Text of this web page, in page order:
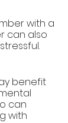
with a
can also
benefit
can
with